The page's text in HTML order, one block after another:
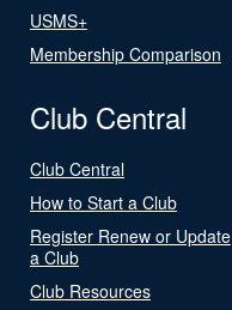
USMS+
Membership Comparison
Club Central
Club Central
How to Start a Club
Register Renew or Update
a Club
Club Resources